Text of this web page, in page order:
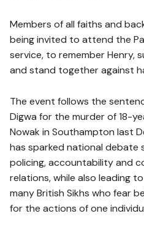
Members of all faiths and
being invited to attend the
service, to remember Henry,
and stand together against
The event follows the
Digwa for the murder of 18-
Nowak in Southampton last
has sparked national debate
policing, accountability and
relations, while also leading
many British Sikhs who fear
for the actions of one